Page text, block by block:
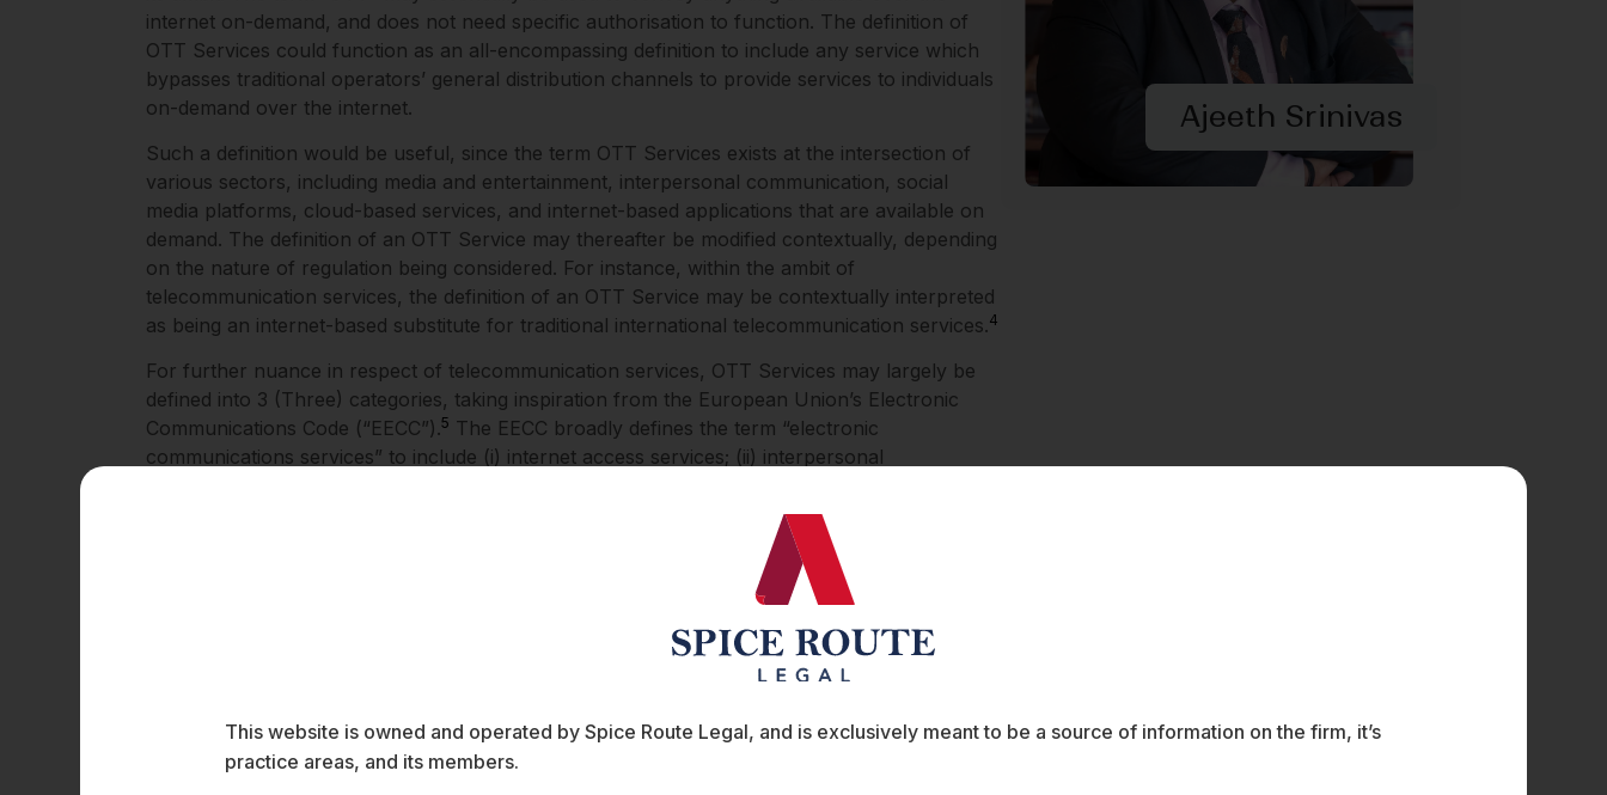
internet on-demand, and does not need specific authorisation to function. The definition of
OTT Services could function as an all-encompassing definition to include any service which
bypasses traditional operators’ general distribution channels to provide services to individuals
on-demand over the internet.
Such a definition would be useful, since the term OTT Services exists at the intersection of
various sectors, including media and entertainment, interpersonal communication, social
media platforms, cloud-based services, and internet-based applications that are available on
demand. The definition of an OTT Service may thereafter be modified contextually, depending
on the nature of regulation being considered. For instance, within the ambit of
telecommunication services, the definition of an OTT Service may be contextually interpreted
as being an internet-based substitute for traditional international telecommunication services.4
For further nuance in respect of telecommunication services, OTT Services may largely be
defined into 3 (Three) categories, taking inspiration from the European Union’s Electronic
Communications Code (“EECC”).5 The EECC broadly defines the term “electronic
communications services” to include (i) internet access services; (ii) interpersonal
The inclusion of such
broad categories of the definition of the term “OTT Services” to be used by the TRAI and the
DoT will assist the regulators in defining clearer limits to the extent of their regulation and
prevent regulatory overlap with ministries such as the Ministry of Electronics and Information
Technology (“MEITY”), which is already engaged in the regulation of OTT streaming services.
Separately, the term “on demand” is intrinsically linked to the definition of an OTT Service.
available generally over the internet. A definition to the term “on demand” already exists
within the Indian legal system, under the Information Technology (Intermediary Guidelines
Ajeeth Srinivas
This website is owned and operated by Spice Route Legal, and is exclusively meant to be a source of information on the firm, it’s
practice areas, and its members.